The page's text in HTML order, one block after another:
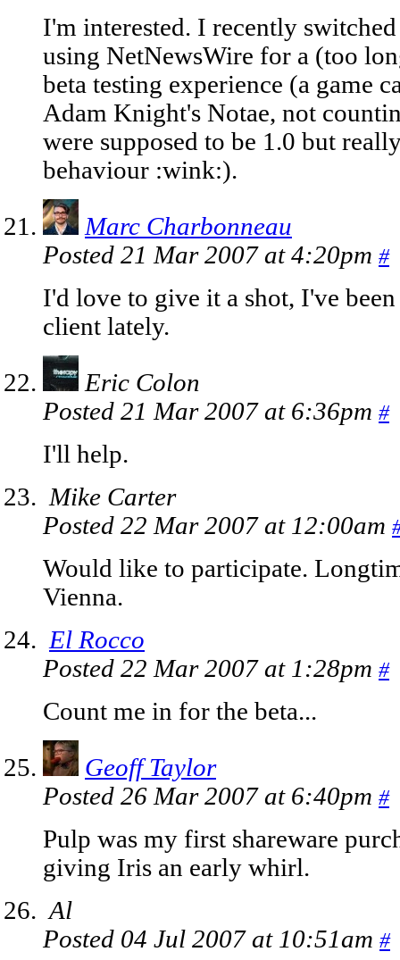
I'm interested. I recently
using NetNewsWire for a (too
beta testing experience (a game
Adam Knight's Notae, not
were supposed to be 1.0 but
behaviour :wink:).
Marc Charbonneau
Posted 21 Mar 2007 at 4:20pm #
I'd love to give it a shot, I've
client lately.
Eric Colon
Posted 21 Mar 2007 at 6:36pm #
I'll help.
Mike Carter
Posted 22 Mar 2007 at 12:00am
Would like to participate.
Vienna.
El Rocco
Posted 22 Mar 2007 at 1:28pm #
Count me in for the beta...
Geoff Taylor
Posted 26 Mar 2007 at 6:40pm #
Pulp was my first shareware
giving Iris an early whirl.
Al
Posted 04 Jul 2007 at 10:51am #